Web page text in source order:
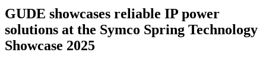
GUDE showcases reliable IP power
solutions at the Symco Spring Technology
Showcase 2025